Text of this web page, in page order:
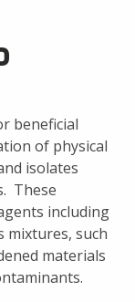
beneficial
of physical
isolates
These
including
mixtures, such
materials